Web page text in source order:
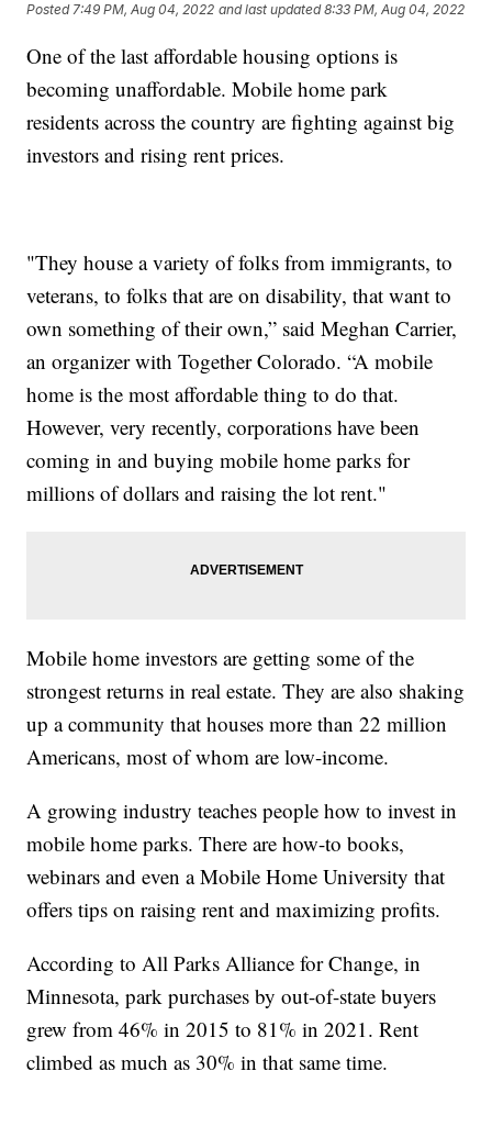
Posted7:49 PM, Aug 04, 2022 and last updated 8:33 PM, Aug 04, 2022
One of the last affordable housing options is
becoming unaffordable. Mobile home park
residents across the country are fighting against big
investors and rising rent prices.
"They house a variety of folks from immigrants, to
veterans, to folks that are on disability, that want to
own something of their own,” said Meghan Carrier,
an organizer with Together Colorado. “A mobile
home is the most affordable thing to do that.
However, very recently, corporations have been
coming in and buying mobile home parks for
millions of dollars and raising the lot rent."
Mobile home investors are getting some of the
strongest returns in real estate. They are also shaking
up a community that houses more than 22 million
Americans, most of whom are low-income.
A growing industry teaches people how to invest in
mobile home parks. There are how-to books,
webinars and even a Mobile Home University that
offers tips on raising rent and maximizing profits.
According to All Parks Alliance for Change, in
Minnesota, park purchases by out-of-state buyers
grew from 46% in 2015 to 81% in 2021. Rent
climbed as much as 30% in that same time.